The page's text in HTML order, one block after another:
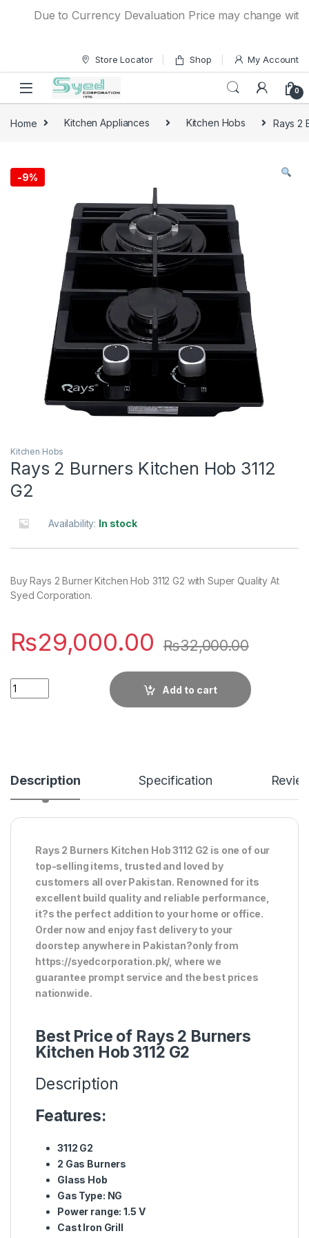
Due to Currency Devaluation Price may change
Store Locator Shop My Account
0
Home Kitchen Appliances Kitchen Hobs Rays 2
-9%
Kitchen Hobs
Rays 2 Burners Kitchen Hob 3112
G2
Availability: In stock
Buy Rays 2 Burner Kitchen Hob 3112 G2 with Super Quality At
Syed Corporation.
₨29,000.00 ₨32,000.00
Quantity
Add to cart
Description Specification
Rays 2 Burners Kitchen Hob 3112 G2 is one of our
top-selling items, trusted and loved by
customers all over Pakistan. Renowned for its
excellent build quality and reliable performance,
it?s the perfect addition to your home or office.
Order now and enjoy fast delivery to your
doorstep anywhere in Pakistan?only from
https://syedcorporation.pk/, where we
guarantee prompt service and the best prices
nationwide.
Best Price of Rays 2 Burners
Kitchen Hob 3112 G2
Description
Features:
3112 G2
2 Gas Burners
Glass Hob
Gas Type: NG
Power range: 1.5 V
Cast Iron Grill